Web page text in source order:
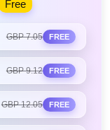
Free
GBP 7.05 FREE
GBP 9.12 FREE
GBP 12.05 FREE